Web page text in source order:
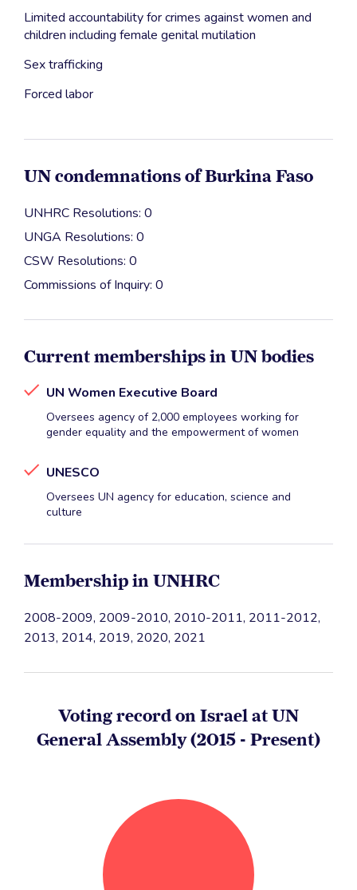
Limited accountability for crimes against women and
children including female genital mutilation
Sex trafficking
Forced labor
UN condemnations of Burkina Faso
UNHRC Resolutions: 0
UNGA Resolutions: 0
CSW Resolutions: 0
Commissions of Inquiry: 0
Current memberships in UN bodies
UN Women Executive Board
Oversees agency of 2,000 employees working for
gender equality and the empowerment of women
UNESCO
Oversees UN agency for education, science and
culture
Membership in UNHRC
2008-2009, 2009-2010, 2010-2011, 2011-2012,
2013, 2014, 2019, 2020, 2021
Voting record on Israel at UN
General Assembly (2015 - Present)